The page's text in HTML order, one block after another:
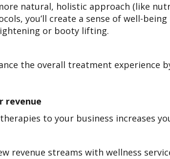
natural, holistic approach (like
you’ll create a sense of well-
or booty lifting.
the overall treatment experience
revenue
to your business increases
revenue streams with wellness